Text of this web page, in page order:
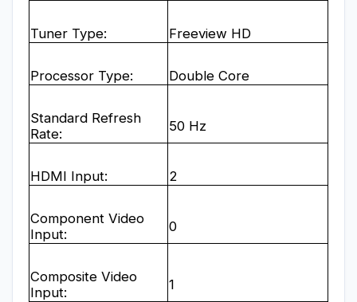
Tuner Type: Freeview HD
Processor Type: Double Core
Standard Refresh
Rate:
50 Hz
HDMI Input: 2
Component Video
Input:
0
Composite Video
Input:
1